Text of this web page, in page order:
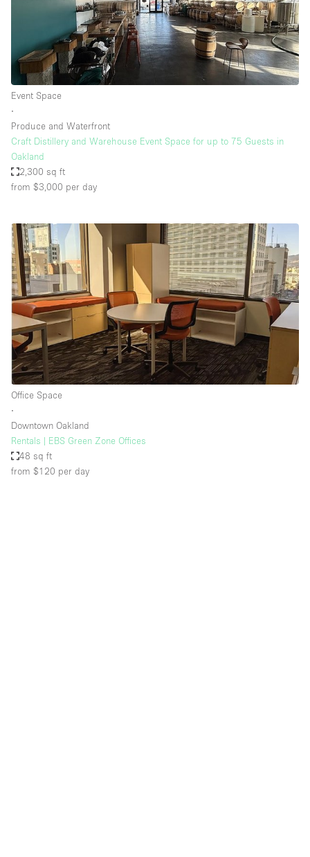
Event Space
∙
Produce and Waterfront
Craft Distillery and Warehouse Event Space for up to 75 Guests in
Oakland
2,300 sq ft
from $3,000 per day
Office Space
∙
Downtown Oakland
Rentals | EBS Green Zone Offices
48 sq ft
from $120 per day